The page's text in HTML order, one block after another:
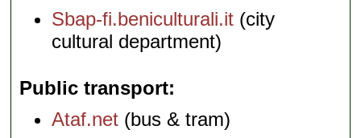
Sbap-fi.beniculturali.it (city
cultural department)
Public transport
Ataf.net (bus & tram)